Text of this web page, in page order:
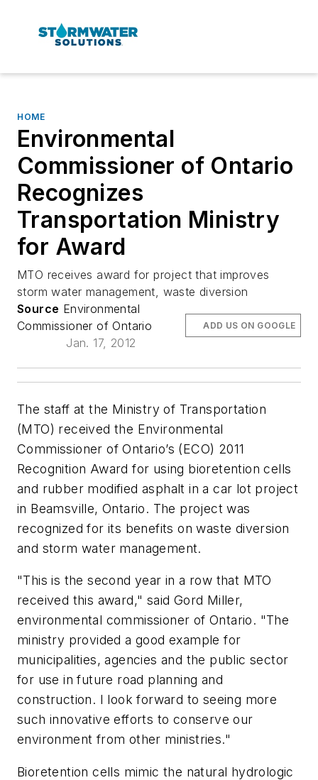
HOME
Environmental
Commissioner of Ontario
Recognizes
Transportation Ministry
for Award
MTO receives award for project that improves
storm water management, waste diversion
Source Environmental
Commissioner of Ontario
Jan. 17, 2012
ADD US ON GOOGLE
The staff at the Ministry of Transportation
(MTO) received the Environmental
Commissioner of Ontario’s (ECO) 2011
Recognition Award for using bioretention cells
and rubber modified asphalt in a car lot project
in Beamsville, Ontario. The project was
recognized for its benefits on waste diversion
and storm water management.
"This is the second year in a row that MTO
received this award," said Gord Miller,
environmental commissioner of Ontario. "The
ministry provided a good example for
municipalities, agencies and the public sector
for use in future road planning and
construction. I look forward to seeing more
such innovative efforts to conserve our
environment from other ministries."
Bioretention cells mimic the natural hydrologic